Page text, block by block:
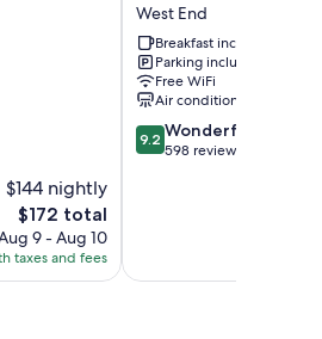
$144 nightly
The
price
is
$172
$172 total
9 - Aug 10
taxes and fees
The
Leaside
Group
West
End
West End
Breakfast included
Parking included
Free WiFi
Air conditioning
9.2
out
9.2 Wonderful
598 reviews